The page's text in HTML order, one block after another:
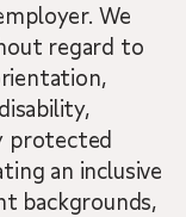
We
regard to
protected
an inclusive
backgrounds,